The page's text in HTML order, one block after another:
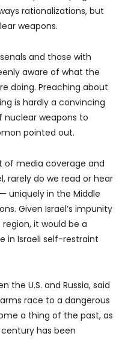
rationalizations, but
weapons.
and those with
aware of what the
doing. Preaching about
is hardly a convincing
weapons to
pointed out.
of media coverage and
rarely do we read or hear
uniquely in the Middle
Given Israel’s impunity
it would be a
in Israeli self-restraint
the U.S. and Russia, said
race to a dangerous
a thing of the past, as
has been